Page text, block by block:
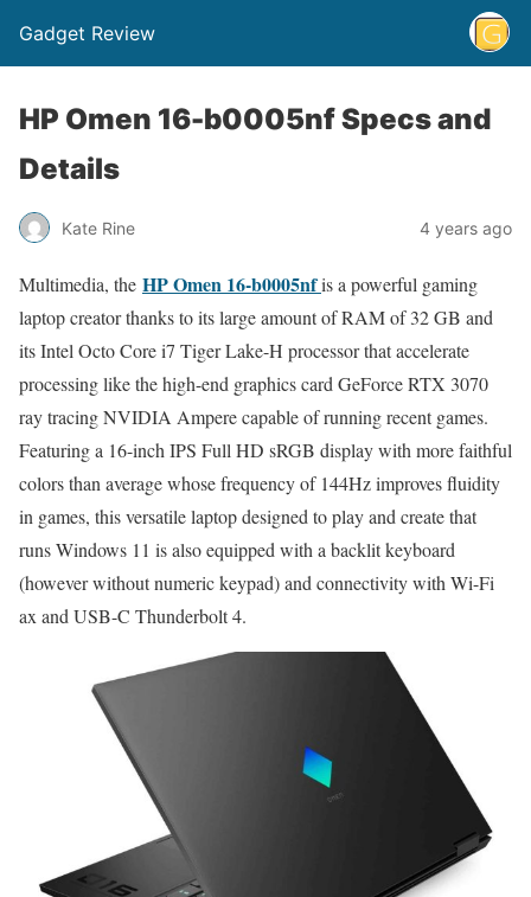
Gadget Review
HP Omen 16-b0005nf Specs and
Details
Kate Rine 4 years ago
Multimedia, the HP Omen 16-b0005nfis a powerful gaming
laptop creator thanks to its large amount of RAM of 32 GB and
its Intel Octo Core i7 Tiger Lake-H processor that accelerate
processing like the high-end graphics card GeForce RTX 3070
ray tracing NVIDIA Ampere capable of running recent games.
Featuring a 16-inch IPS Full HD sRGB display with more faithful
colors than average whose frequency of 144Hz improves fluidity
in games, this versatile laptop designed to play and create that
runs Windows 11 is also equipped with a backlit keyboard
(however without numeric keypad) and connectivity with Wi-Fi
ax and USB-C Thunderbolt 4.